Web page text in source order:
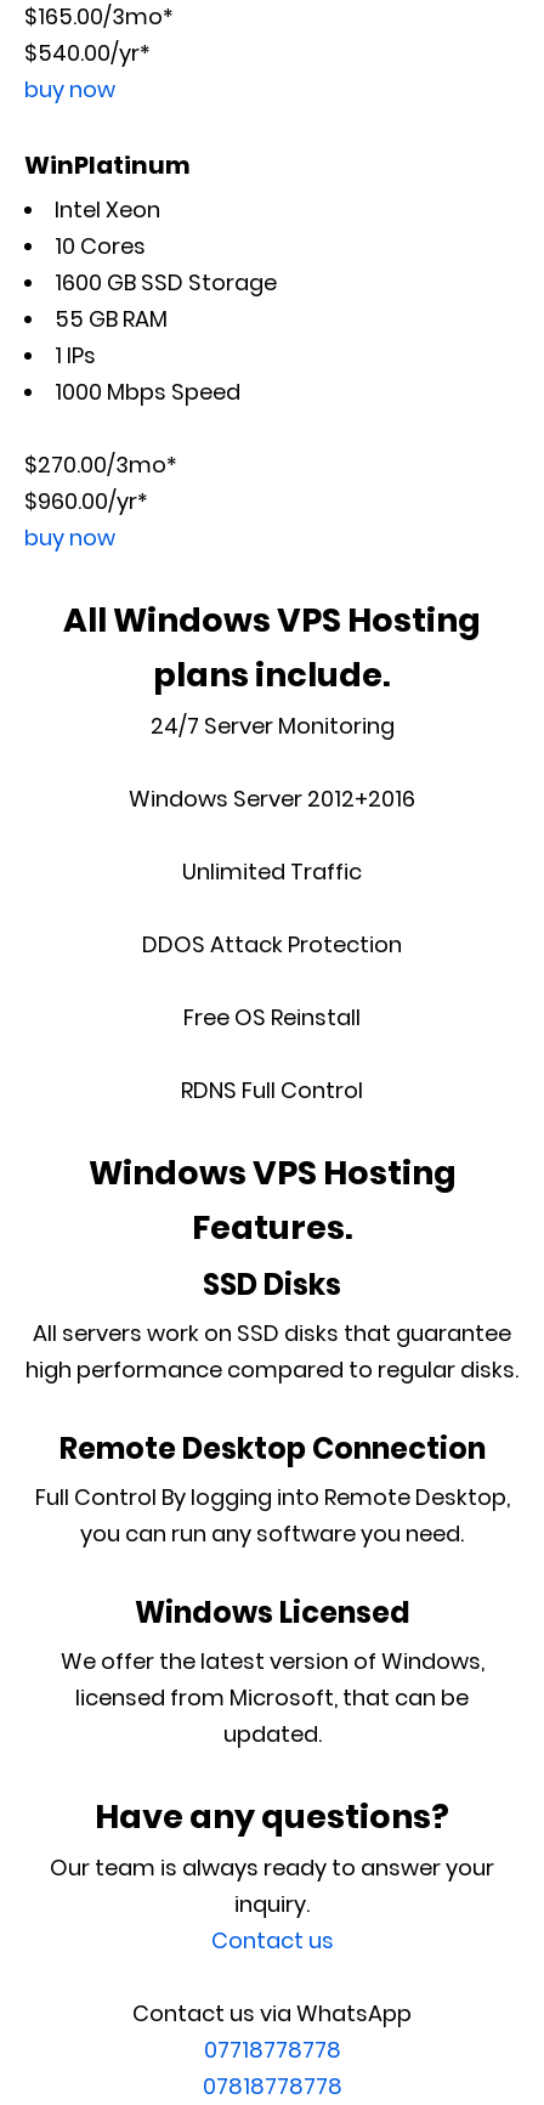
$165.00/3mo*
$540.00/yr*
buy now
WinPlatinum
Intel Xeon
10 Cores
1600 GB SSD Storage
55 GB RAM
1 IPs
1000 Mbps Speed
$270.00/3mo*
$960.00/yr*
buy now
All Windows VPS Hosting
plans include.
24/7 Server Monitoring
Windows Server 2012+2016
Unlimited Traffic
DDOS Attack Protection
Free OS Reinstall
RDNS Full Control
Windows VPS Hosting
Features.
SSD Disks
All servers work on SSD disks that guarantee
high performance compared to regular disks.
Remote Desktop Connection
Full Control By logging into Remote Desktop,
you can run any software you need.
Windows Licensed
We offer the latest version of Windows,
licensed from Microsoft, that can be
updated.
Have any questions?
Our team is always ready to answer your
inquiry.
Contact us
Contact us via WhatsApp
07718778778
07818778778